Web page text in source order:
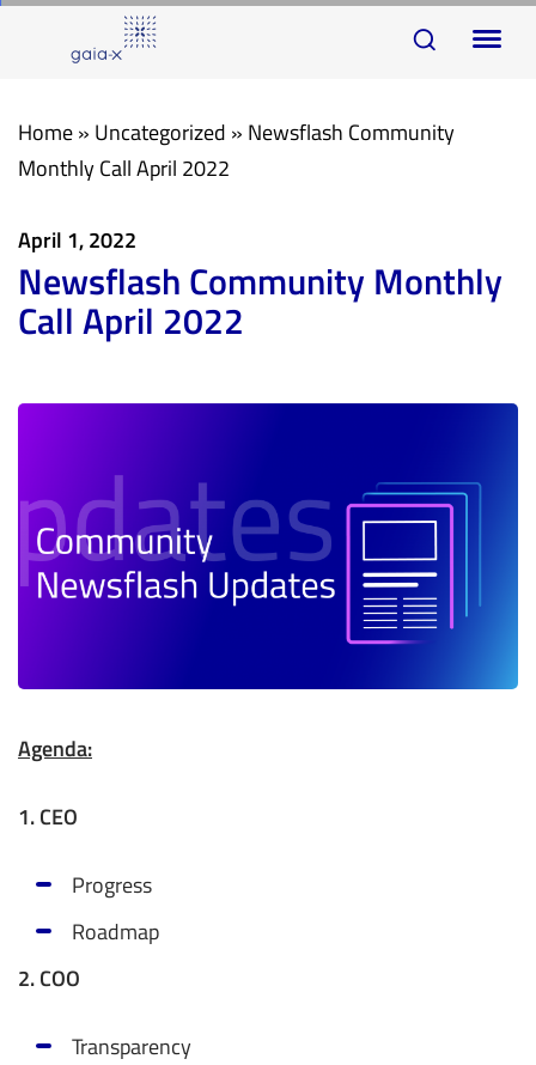
navigation
Skip
content
Home» Uncategorized » Newsflash Community
Monthly Call April 2022
April 1, 2022
Newsflash Community Monthly
Call April 2022
Agenda:
1. CEO
Progress
Roadmap
2. COO
Transparency